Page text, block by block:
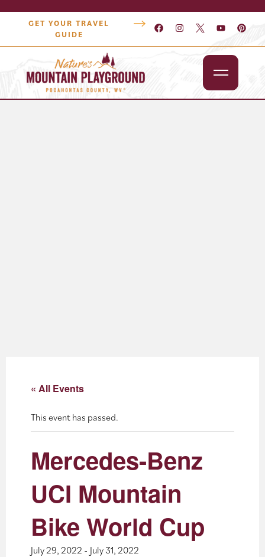
GET YOUR TRAVEL
GUIDE
« All Events
This event has passed.
Mercedes-Benz
UCI Mountain
Bike World Cup
July 29, 2022 - July 31, 2022